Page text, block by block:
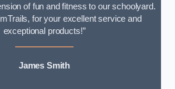
of fun and fitness to our schoolyard.
for your excellent service and
exceptional products!”
James Smith